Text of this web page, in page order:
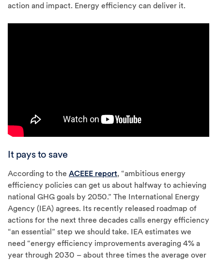
action and impact. Energy efficiency can deliver it.
It pays to save
According to the ACEEE report, “ambitious energy
efficiency policies can get us about halfway to achieving
national GHG goals by 2050.” The International Energy
Agency (IEA) agrees. Its recently released roadmap of
actions for the next three decades calls energy efficiency
“an essential” step we should take. IEA estimates we
need “energy efficiency improvements averaging 4% a
year through 2030 – about three times the average over